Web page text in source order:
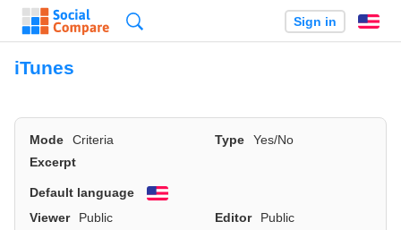
Sign in
iTunes
Mode Criteria Type
Yes/No
Excerpt
Default language
English
Viewer
Public Editor
Public